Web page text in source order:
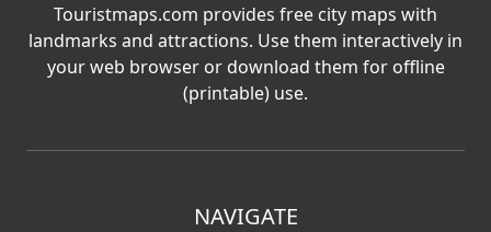
Touristmaps.com provides free city maps with
landmarks and attractions. Use them interactively in
your web browser or download them for offline
(printable) use.
NAVIGATE